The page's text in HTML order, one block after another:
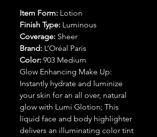
Item Form: Lotion
Finish Type: Luminous
Coverage: Sheer
Brand: L’Oréal Paris
Color: 903 Medium
Glow Enhancing Make Up:
Instantly hydrate and luminize
your skin for an all over, natural
glow with Lumi Glotion; This
liquid face and body highlighter
delivers an illuminating color tint